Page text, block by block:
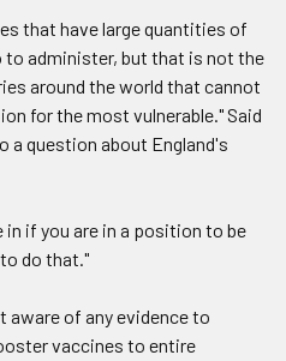
that have large quantities of
administer, but that is not the
around the world that cannot
for the most vulnerable." Said
a question about England's
if you are in a position to be
do that."
aware of any evidence to
vaccines to entire